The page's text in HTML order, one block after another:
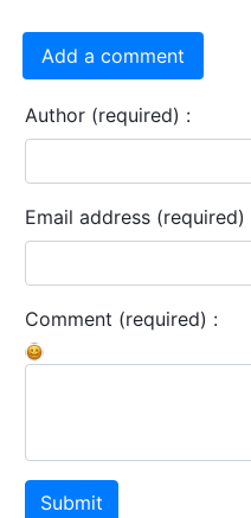
Add a comment
Author (required) :
Email address (required)
Comment (required) :
Submit